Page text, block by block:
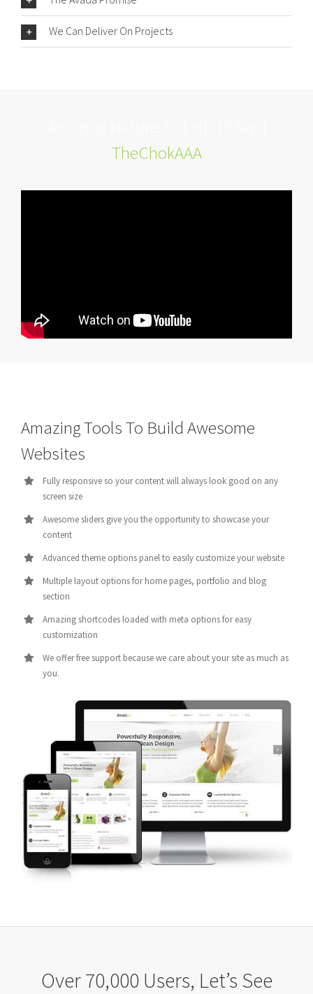
We Can Deliver On Projects
TheChokAAA
Amazing Tools To Build Awesome
Websites
Fully responsive so your content will always look good on any
screen size
Awesome sliders give you the opportunity to showcase your
content
Advanced theme options panel to easily customize your website
Multiple layout options for home pages, portfolio and blog
section
Amazing shortcodes loaded with meta options for easy
customization
We offer free support because we care about your site as much as
you.
Over 70,000 Users, Let’s See